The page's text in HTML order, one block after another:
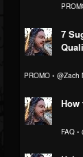
7
PROMO • @Zach
How
FAQ •